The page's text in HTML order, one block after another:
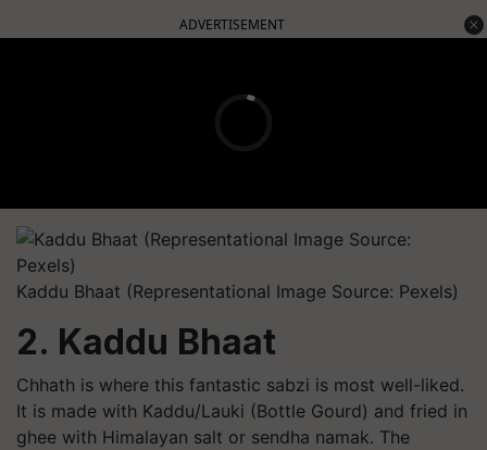
ADVERTISEMENT
Kaddu Bhaat (Representational Image Source: Pexels)
2. Kaddu Bhaat
Chhath is where this fantastic sabzi is most well-liked.
It is made with Kaddu/Lauki (Bottle Gourd) and fried in
ghee with Himalayan salt or sendha namak. The